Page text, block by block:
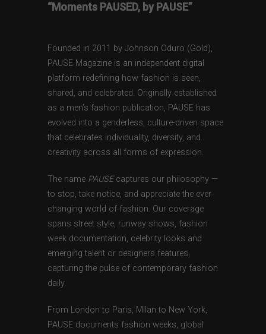
“Moments PAUSED, by PAUSE”
Founded in 2011 by Johnson Oduro (Gold),
PAUSE Magazine is an independent digital
platform redefining how fashion is seen,
shared, and celebrated. Originally established
as a men’s fashion publication, PAUSE has
evolved into a genderless, culture-driven space
that celebrates individuality, diversity, and
creativity across all forms of expression.
The name PAUSEcaptures our philosophy —
to stop, take notice, and appreciate the ever-
changing world of fashion. Our coverage
spans street style, runway shows, fashion
week documentation, celebrity looks and
emerging talent or designers features,
capturing the pulse of contemporary fashion
daily.
From London to Paris, Milan to New York,
PAUSE documents fashion weeks, global